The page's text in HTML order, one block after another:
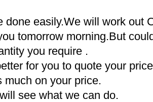
done easily.We will work out
tomorrow morning.But
you require .
for you to quote your
much on your price.
see what we can do.